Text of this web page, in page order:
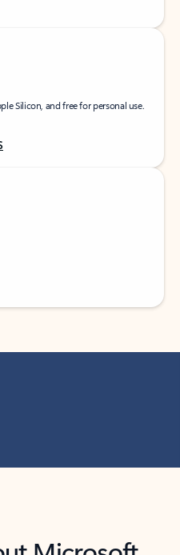
Silicon, and free for personal use.